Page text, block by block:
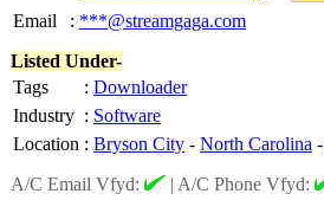
Email
: ***@streamgaga.com
Listed Under-
Tags
: Downloader
Industry : Software
Location : Bryson City - North Carolina -
A/C Email Vfyd:
| A/C Phone Vfyd: